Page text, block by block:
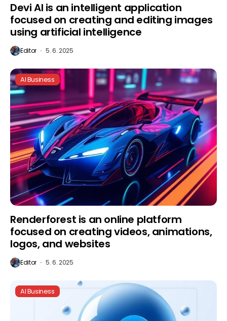
Devi AI is an intelligent application
focused on creating and editing images
using artificial intelligence
Editor 5. 6. 2025
AI Business
Renderforest is an online platform
focused on creating videos, animations,
logos, and websites
Editor 5. 6. 2025
AI Business